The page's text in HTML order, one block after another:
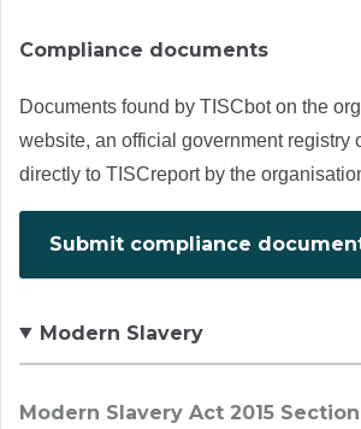
Compliance documents
Documents found by TISCbot on the
website, an official government registry
directly to TISCreport by the
Submit compliance
Modern Slavery
Modern Slavery Act 2015